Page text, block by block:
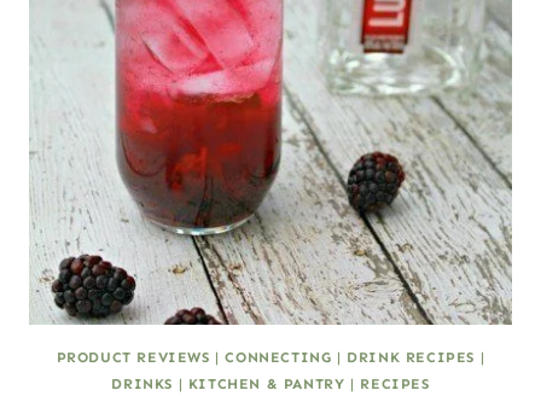
PRODUCT REVIEWS |CONNECTING | DRINK RECIPES |
DRINKS | KITCHEN & PANTRY | RECIPES